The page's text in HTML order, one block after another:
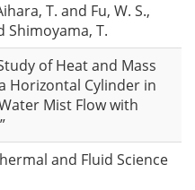
T. and Fu, W. S.,
Shimoyama, T.
of Heat and Mass
Horizontal Cylinder in
Mist Flow with
and Fluid Science